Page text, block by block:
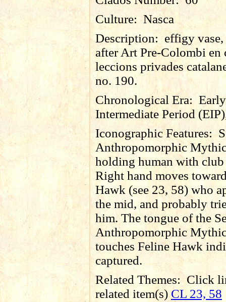
Culture: Nasca
Description: effigy
after Art Pre-Colombi en
leccions privades
no. 190.
Chronological Era: Early
Intermediate Period
Iconographic Features:
Anthropomorphic
holding human with
Right hand moves
Hawk (see 23, 58) who
the mid, and probably
him. The tongue of the
Anthropomorphic
touches Feline Hawk
captured.
Related Themes: Click
related item(s) CL 23, 58